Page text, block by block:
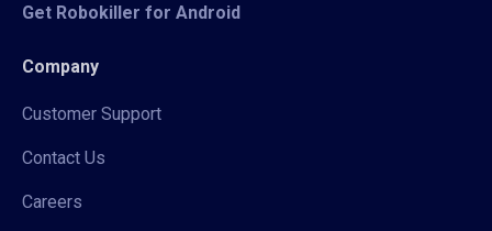
Get Robokiller for Android
Company
Customer Support
Contact Us
Careers